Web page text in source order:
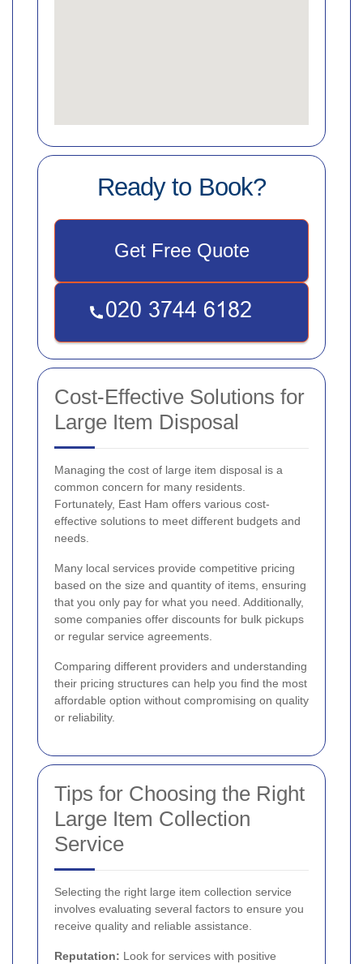
Ready to Book?
Get Free Quote
Cost-Effective Solutions for
Large Item Disposal
Managing the cost of large item disposal is a
common concern for many residents.
Fortunately, East Ham offers various cost-
effective solutions to meet different budgets and
needs.
Many local services provide competitive pricing
based on the size and quantity of items, ensuring
that you only pay for what you need. Additionally,
some companies offer discounts for bulk pickups
or regular service agreements.
Comparing different providers and understanding
their pricing structures can help you find the most
affordable option without compromising on quality
or reliability.
Tips for Choosing the Right
Large Item Collection
Service
Selecting the right large item collection service
involves evaluating several factors to ensure you
receive quality and reliable assistance.
Reputation: Look for services with positive